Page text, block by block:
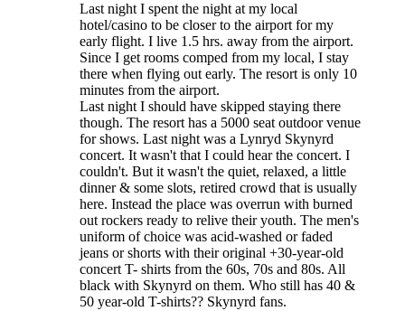
Last night I spent the night at my local
hotel/casino to be closer to the airport for my
early flight. I live 1.5 hrs. away from the airport.
Since I get rooms comped from my local, I stay
there when flying out early. The resort is only 10
minutes from the airport.
Last night I should have skipped staying there
though. The resort has a 5000 seat outdoor venue
for shows. Last night was a Lynryd Skynyrd
concert. It wasn't that I could hear the concert. I
couldn't. But it wasn't the quiet, relaxed, a little
dinner & some slots, retired crowd that is usually
here. Instead the place was overrun with burned
out rockers ready to relive their youth. The men's
uniform of choice was acid-washed or faded
jeans or shorts with their original +30-year-old
concert T- shirts from the 60s, 70s and 80s. All
black with Skynyrd on them. Who still has 40 &
50 year-old T-shirts?? Skynyrd fans.